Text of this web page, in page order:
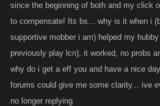
since the beginning of both and my click
to compensate! Its bs... why is it when i
supportive mobber i am) helped my
previously play lcn), it worked, no probs
why do i get a eff you and have a nice
forums could give me some clarity... ive
no longer replying